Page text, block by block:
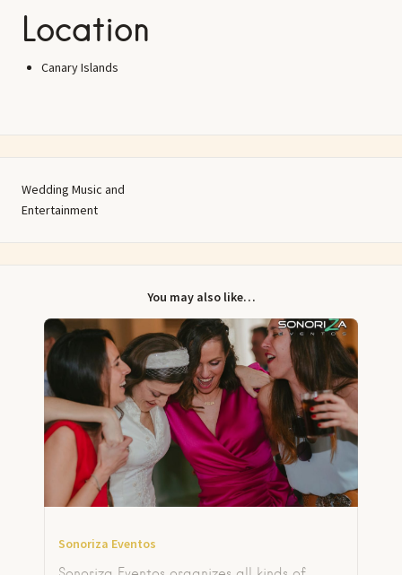
Location
Canary Islands
Wedding Music and
Entertainment
You may also like…
Sonoriza Eventos